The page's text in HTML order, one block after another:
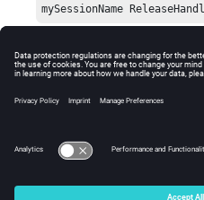
mySessionName
Error
error code will be returned.